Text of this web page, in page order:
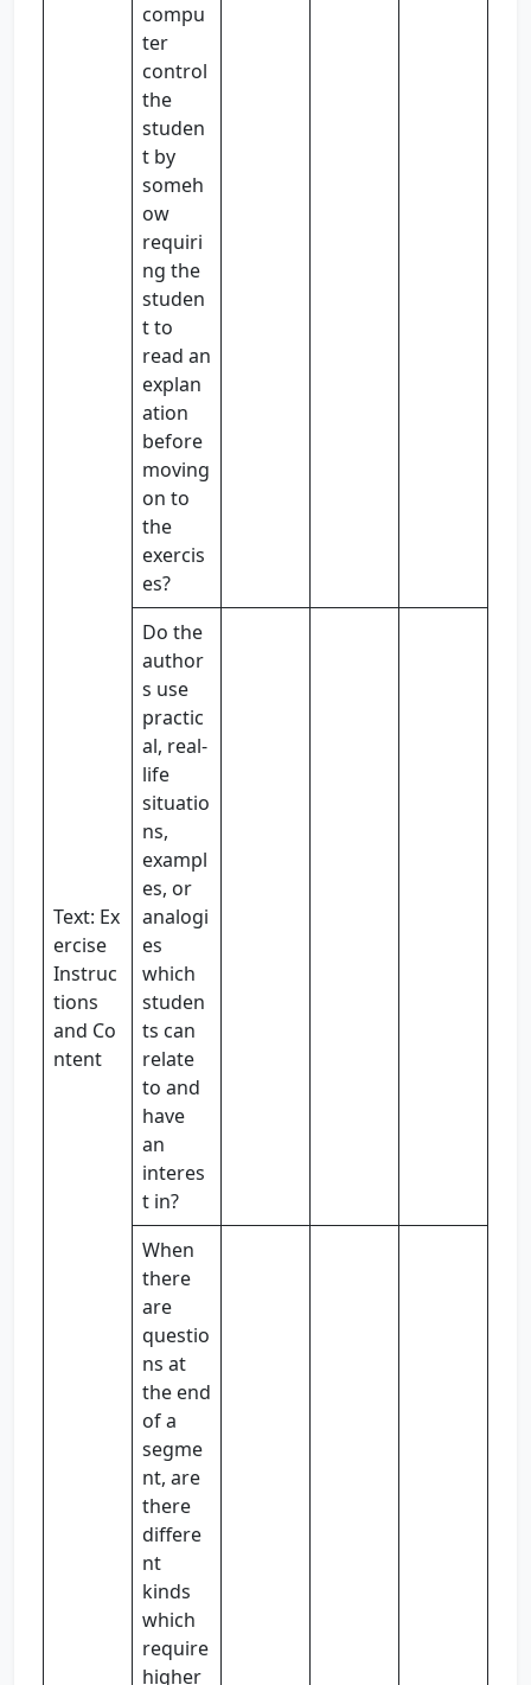
Text: Ex
ercise
Instruc
tions
and Co
ntent
compu
ter
control
the
studen
t by
someh
ow
requiri
ng the
studen
t to
read an
explan
ation
before
moving
on to
the
exercis
es?
Do the
author
s use
practic
al, real-
life
situatio
ns,
exampl
es, or
analogi
es
which
studen
ts can
relate
to and
have
an
interes
t in?
When
there
are
questio
ns at
the end
of a
segme
nt, are
there
differe
nt
kinds
which
require
higher